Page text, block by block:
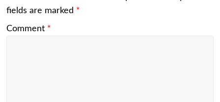
fields are marked *
Comment *